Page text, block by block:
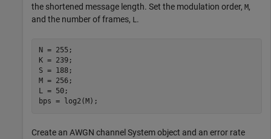
the shortened message length. Set the modulation order, M,
and the number of frames, L .
N = 255;
K = 239;
S = 188;
M = 256;
L = 50;
bps = log2(M);
Create an AWGN channel System object and an error rate